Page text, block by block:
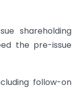
shareholding
the pre-issue
follow-on